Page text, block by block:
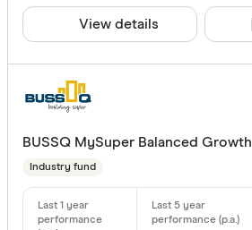
View details
BUSSQ MySuper Balanced Growth
Industry fund